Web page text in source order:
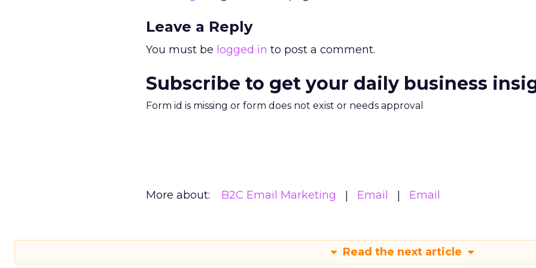
Leave a Reply
You must be logged in to post a comment.
Subscribe to get your daily business
Form id is missing or form does not exist or needs approval
More about: B2C Email Marketing Email Email
Read the next article